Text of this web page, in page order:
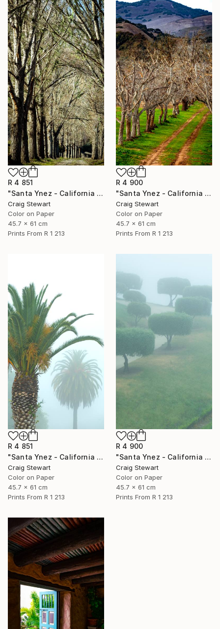
R 4 851
"Santa Ynez - California - Tree lined dirt road #163" Photograph
Craig Stewart
Color on Paper
45.7 x 61 cm
Prints From R 1 213
R 4 900
"Santa Ynez - California - Walnut trees on dirt road #180" Photograph
Craig Stewart
Color on Paper
45.7 x 61 cm
Prints From R 1 213
R 4 851
"Santa Ynez - California - Palm trees in fog #260" Photograph
Craig Stewart
Color on Paper
45.7 x 61 cm
Prints From R 1 213
R 4 900
"Santa Ynez - California - Olive trees in fog #274" Photograph
Craig Stewart
Color on Paper
45.7 x 61 cm
Prints From R 1 213